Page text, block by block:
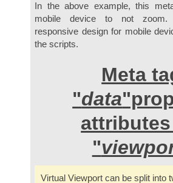
In the above example, this
mobile device to not
responsive design for mobile
the scripts.
Meta
"data
"
Virtual Viewport can be split into